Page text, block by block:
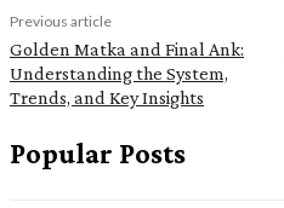
Previous article
Golden Matka and Final Ank:
Understanding the System,
Trends, and Key Insights
Popular Posts